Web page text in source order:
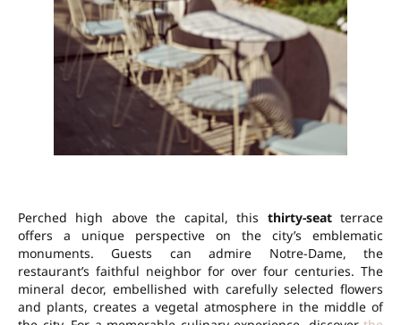
Perched high above the capital, this thirty-seatterrace
offers a unique perspective on the city’s emblematic
monuments. Guests can admire Notre-Dame, the
restaurant’s faithful neighbor for over four centuries. The
mineral decor, embellished with carefully selected flowers
and plants, creates a vegetal atmosphere in the middle of